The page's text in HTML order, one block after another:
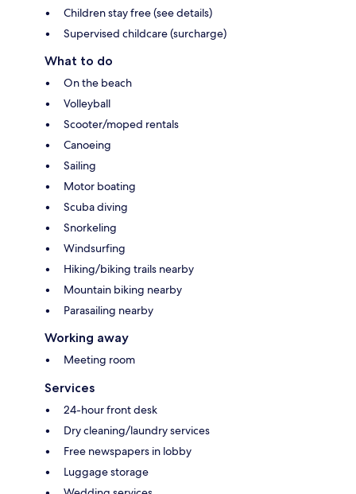
Children stay free (see details)
Supervised childcare (surcharge)
What to do
On the beach
Volleyball
Scooter/moped rentals
Canoeing
Sailing
Motor boating
Scuba diving
Snorkeling
Windsurfing
Hiking/biking trails nearby
Mountain biking nearby
Parasailing nearby
Working away
Meeting room
Services
24-hour front desk
Dry cleaning/laundry services
Free newspapers in lobby
Luggage storage